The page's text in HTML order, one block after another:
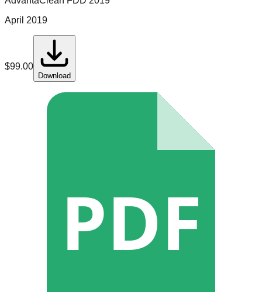
April 2019
$99.00
Download
PDF